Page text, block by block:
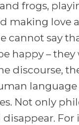
frogs,
making love
cannot say
happy –
discourse,
Not only
For